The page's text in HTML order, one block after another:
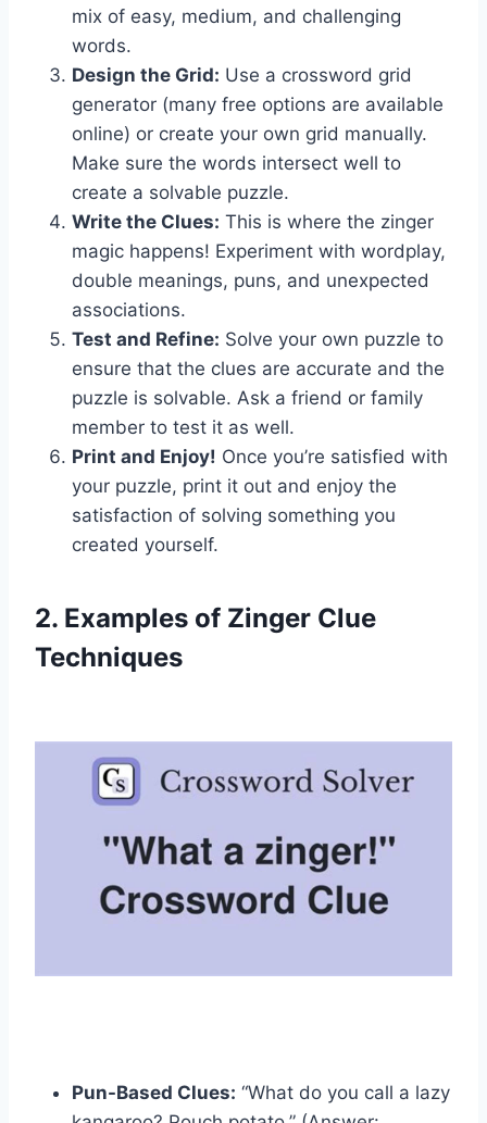
mix of easy, medium, and challenging
words.
Design the Grid: Use a crossword grid
generator (many free options are available
online) or create your own grid manually.
Make sure the words intersect well to
create a solvable puzzle.
Write the Clues: This is where the zinger
magic happens! Experiment with wordplay,
double meanings, puns, and unexpected
associations.
Test and Refine: Solve your own puzzle to
ensure that the clues are accurate and the
puzzle is solvable. Ask a friend or family
member to test it as well.
Print and Enjoy! Once you’re satisfied with
your puzzle, print it out and enjoy the
satisfaction of solving something you
created yourself.
2. Examples of Zinger Clue
Techniques
Pun-Based Clues: “What do you call a lazy